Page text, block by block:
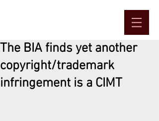
The BIA finds yet another
copyright/trademark
infringement is a CIMT